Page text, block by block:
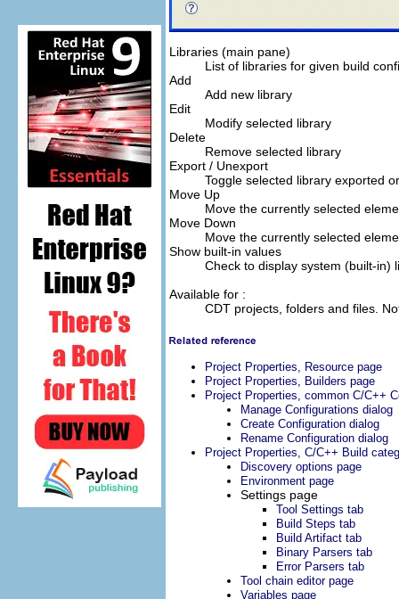
Libraries (main pane)
List of libraries for given build
Add
Add new library
Edit
Modify selected library
Delete
Remove selected library
Export / Unexport
Toggle selected library exported
Move Up
Move the currently selected
Move Down
Move the currently selected
Show built-in values
Check to display system (built-in)
Available for :
CDT projects, folders and files.
Project Properties, Resource page
Project Properties, Builders page
Project Properties, common C/C++
Manage Configurations dialog
Create Configuration dialog
Rename Configuration dialog
Project Properties, C/C++ Build
Discovery options page
Environment page
Settings page
Tool Settings tab
Build Steps tab
Build Artifact tab
Binary Parsers tab
Error Parsers tab
Tool chain editor page
Variables page